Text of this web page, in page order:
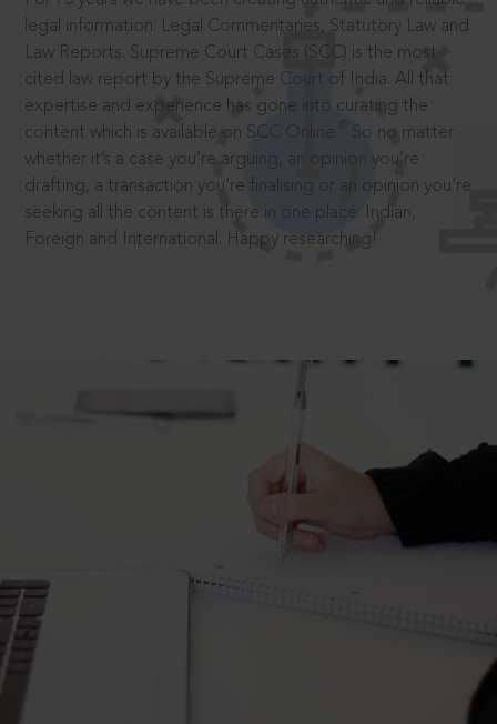
legal information: Legal Commentaries, Statutory Law and
Law Reports. Supreme Court Cases (SCC) is the most
cited law report by the Supreme Court of India. All that
expertise and experience has gone into curating the
content which is available on SCC Online.
So no matter
whether it’s a case you’re arguing, an opinion you’re
drafting, a transaction you’re finalising or an opinion you’re
seeking all the content is there in one place: Indian,
Foreign and International. Happy researching!